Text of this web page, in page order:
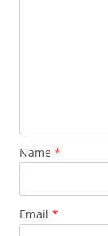
Name *
Email *